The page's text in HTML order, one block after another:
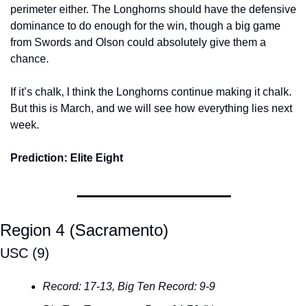
perimeter either. The Longhorns should have the defensive
dominance to do enough for the win, though a big game
from Swords and Olson could absolutely give them a
chance.
If it’s chalk, I think the Longhorns continue making it chalk.
But this is March, and we will see how everything lies next
week.
Prediction: Elite Eight
Region 4 (Sacramento)
USC (9)
Record: 17-13, Big Ten Record: 9-9